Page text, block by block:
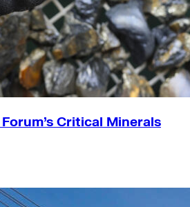
Critical Minerals